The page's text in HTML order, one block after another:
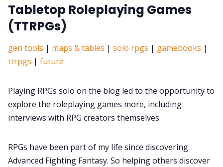
Tabletop Roleplaying Games
(TTRPGs)
gen tools | maps & tables | solo rpgs | gamebooks |
ttrpgs | future
Playing RPGs solo on the blog led to the opportunity to
explore the roleplaying games more, including
interviews with RPG creators themselves.
RPGs have been part of my life since discovering
Advanced Fighting Fantasy. So helping others discover